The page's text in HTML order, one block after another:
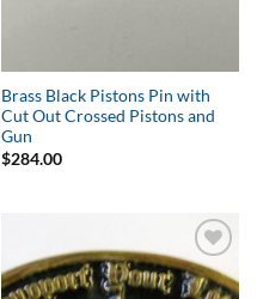
Brass Black Pistons Pin with
Cut Out Crossed Pistons and
Gun
$284.00
Add to
Wishlist